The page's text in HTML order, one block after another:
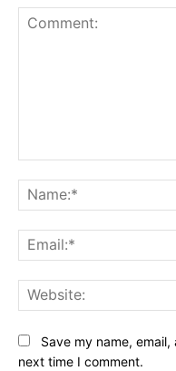
Save my name,
next time I comment.